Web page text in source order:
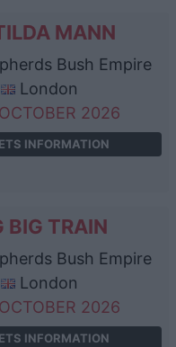
MANN
Bush Empire
London
2026
INFORMATION
BIG TRAIN
Bush Empire
London
2026
INFORMATION